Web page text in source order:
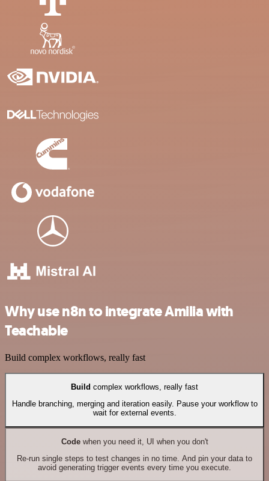
Why use n8n to integrate Amilia with
Teachable
Build complex workflows, really fast
Build complex workflows, really fast
Handle branching, merging and iteration easily. Pause your workflow to
wait for external events.
Codewhen you need it, UI when you don't
Re-run single steps to test changes in no time. And pin your data to
avoid generating trigger events every time you execute.